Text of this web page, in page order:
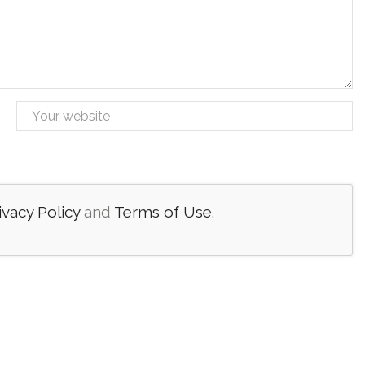
Policyand Terms of Use.